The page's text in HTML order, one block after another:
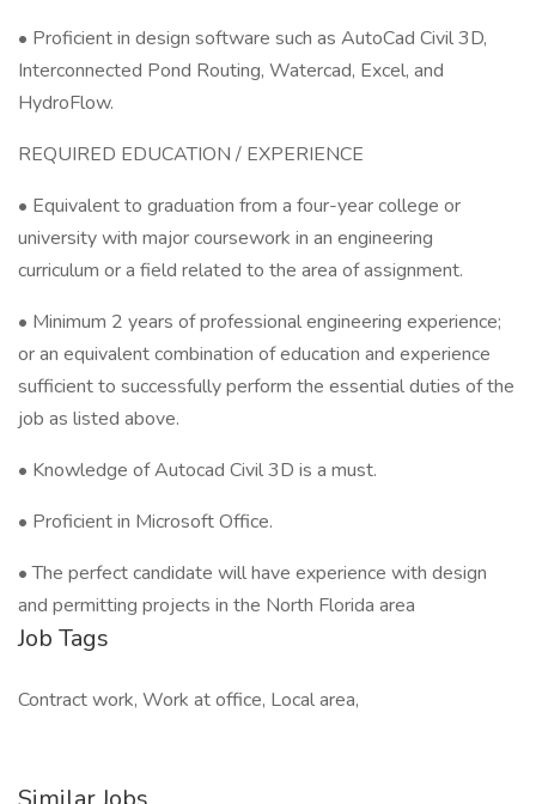
• Proficient in design software such as AutoCad Civil 3D,
Interconnected Pond Routing, Watercad, Excel, and
HydroFlow.
REQUIRED EDUCATION / EXPERIENCE
• Equivalent to graduation from a four-year college or
university with major coursework in an engineering
curriculum or a field related to the area of assignment.
• Minimum 2 years of professional engineering experience;
or an equivalent combination of education and experience
sufficient to successfully perform the essential duties of the
job as listed above.
• Knowledge of Autocad Civil 3D is a must.
• Proficient in Microsoft Office.
• The perfect candidate will have experience with design
and permitting projects in the North Florida area
Job Tags
Contract work, Work at office, Local area,